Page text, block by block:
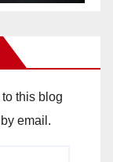
this blog
email.